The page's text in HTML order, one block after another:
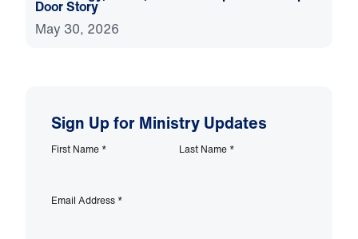
Door Story
May 30, 2026
Sign Up for Ministry Updates
First Name * Last Name *
Email Address *